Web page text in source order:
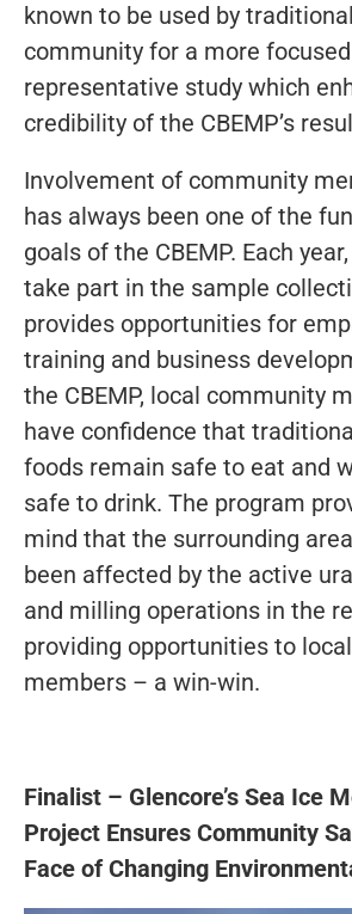
known to be used by
community for a more
representative study which
credibility of the CBEMP’s
Involvement of community
has always been one of the
goals of the CBEMP. Each
take part in the sample
provides opportunities for
training and business
the CBEMP, local community
have confidence that
foods remain safe to eat and
safe to drink. The program
mind that the surrounding
been affected by the active
and milling operations in the
providing opportunities to
members – a win-win.
Finalist – Glencore’s Sea Ice
Project Ensures Community
Face of Changing